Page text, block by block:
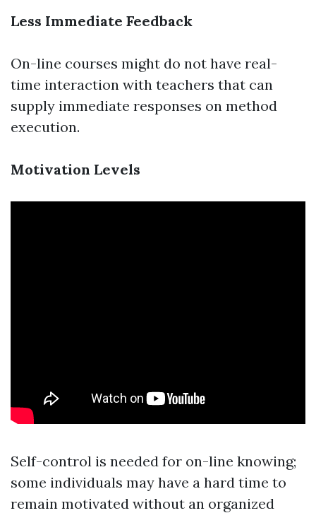
Less Immediate Feedback
On-line courses might do not have real-
time interaction with teachers that can
supply immediate responses on method
execution.
Motivation Levels
Self-control is needed for on-line knowing;
some individuals may have a hard time to
remain motivated without an organized